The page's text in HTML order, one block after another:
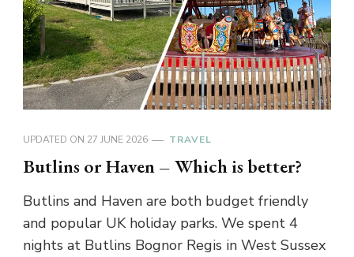
UPDATED ON 27 JUNE 2026 TRAVEL
Butlins or Haven – Which is better?
Butlins and Haven are both budget friendly
and popular UK holiday parks. We spent 4
nights at Butlins Bognor Regis in West Sussex